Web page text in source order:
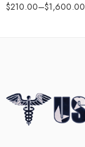
$210.00–$1,600.00